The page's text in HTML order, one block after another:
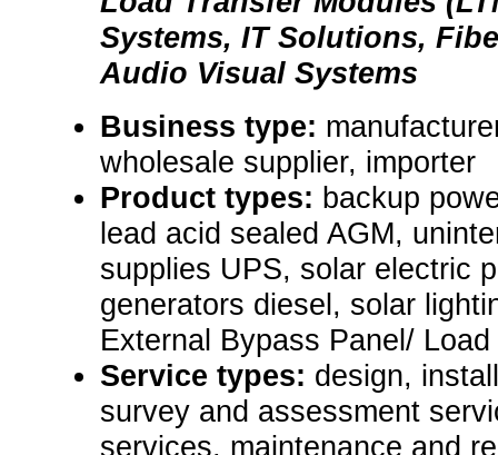
Systems, IT Solutions,
Audio Visual Systems
Business type:
wholesale supplier, importer
Product types: backup
lead acid sealed AGM,
supplies UPS, solar electric
generators diesel, solar
External Bypass Panel/
Service types: design,
survey and assessment
services, maintenance and